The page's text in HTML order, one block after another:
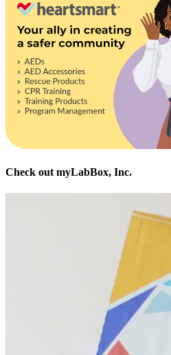
Check out myLabBox, Inc.